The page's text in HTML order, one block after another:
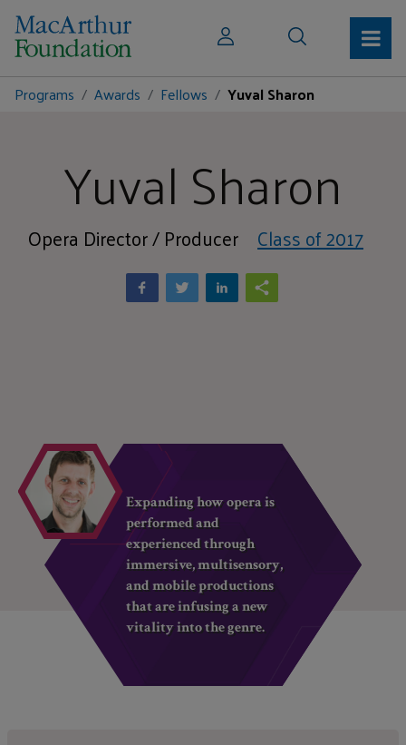
Programs Awards Fellows Yuval Sharon
Yuval Sharon
Opera Director / Producer Class of 2017
Expanding how opera is
performed and
experienced through
immersive, multisensory,
and mobile productions
that are infusing a new
vitality into the genre.